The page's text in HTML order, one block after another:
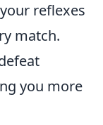
reflexes
match.
you more